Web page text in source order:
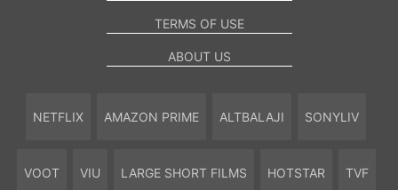
TERMS OF USE
ABOUT US
NETFLIX AMAZON PRIME ALTBALAJI SONYLIV
VOOT VIU LARGE SHORT FILMS HOTSTAR TVF